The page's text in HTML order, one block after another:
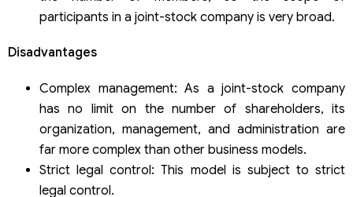
participants in a joint-stock company is very broad.
Disadvantages
Complex management: As a joint-stock company
has no limit on the number of shareholders, its
organization, management, and administration are
far more complex than other business models.
Strict legal control: This model is subject to strict
legal control.